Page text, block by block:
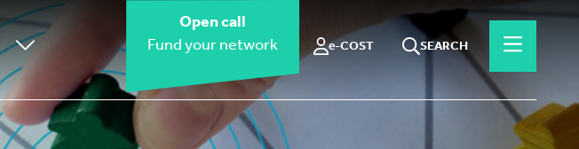
Open call
Fund your network
e-COST SEARCH